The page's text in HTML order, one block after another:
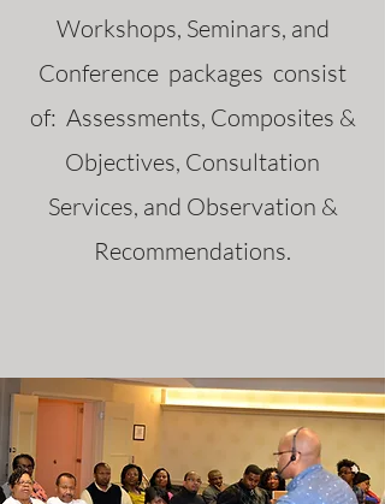
Workshops, Seminars, and
Conference packages consist
of: Assessments, Composites &
Objectives, Consultation
Services, and Observation &
Recommendations.